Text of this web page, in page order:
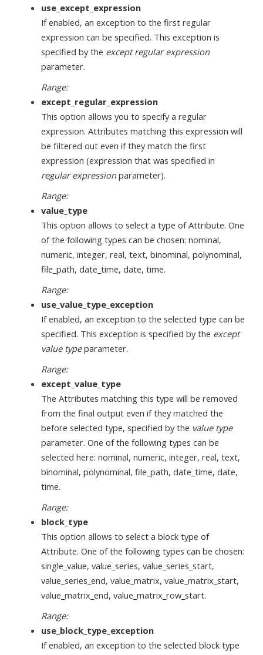
use_except_expression
If enabled, an exception to the first regular
expression can be specified. This exception is
specified by the except regular expression
parameter.
Range:
except_regular_expression
This option allows you to specify a regular
expression. Attributes matching this expression will
be filtered out even if they match the first
expression (expression that was specified in
regular expressionparameter).
Range:
value_type
This option allows to select a type of Attribute. One
of the following types can be chosen: nominal,
numeric, integer, real, text, binominal, polynominal,
file_path, date_time, date, time.
Range:
use_value_type_exception
If enabled, an exception to the selected type can be
specified. This exception is specified by the except
value typeparameter.
Range:
except_value_type
The Attributes matching this type will be removed
from the final output even if they matched the
before selected type, specified by the value type
parameter. One of the following types can be
selected here: nominal, numeric, integer, real, text,
binominal, polynominal, file_path, date_time, date,
time.
Range:
block_type
This option allows to select a block type of
Attribute. One of the following types can be chosen:
single_value, value_series, value_series_start,
value_series_end, value_matrix, value_matrix_start,
value_matrix_end, value_matrix_row_start.
Range:
use_block_type_exception
If enabled, an exception to the selected block type